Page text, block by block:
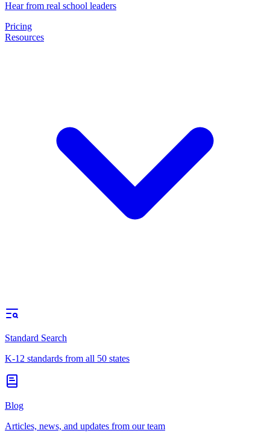
Hear from real school leaders
Pricing
Resources
Standard Search
K-12 standards from all 50 states
Blog
Articles, news, and updates from our team